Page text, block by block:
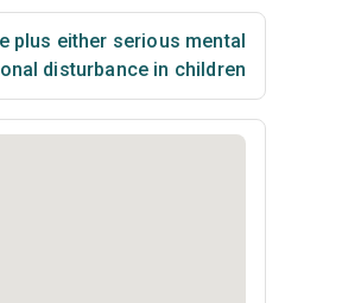
plus either serious mental
disturbance in children